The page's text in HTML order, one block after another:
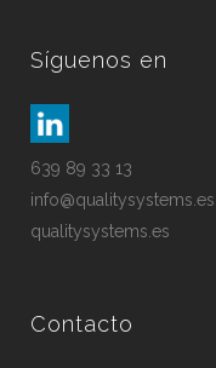
Síguenos en
639 89 33 13
info@qualitysystems.es
qualitysystems.es
Contacto